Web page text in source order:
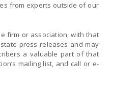
from experts outside of our
firm or association, with that
press releases and may
a valuable part of that
mailing list, and call or e-